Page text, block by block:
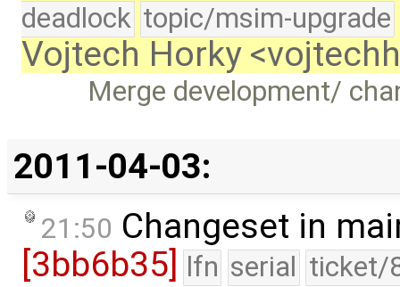
deadlock topic/msim-upgrade
Vojtech Horky
Merge development/
2011-04-03:
21:50 Changeset in
[3bb6b35] lfn serial ticket/